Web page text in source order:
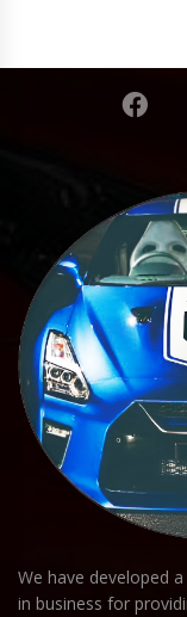
We have developed
in business for